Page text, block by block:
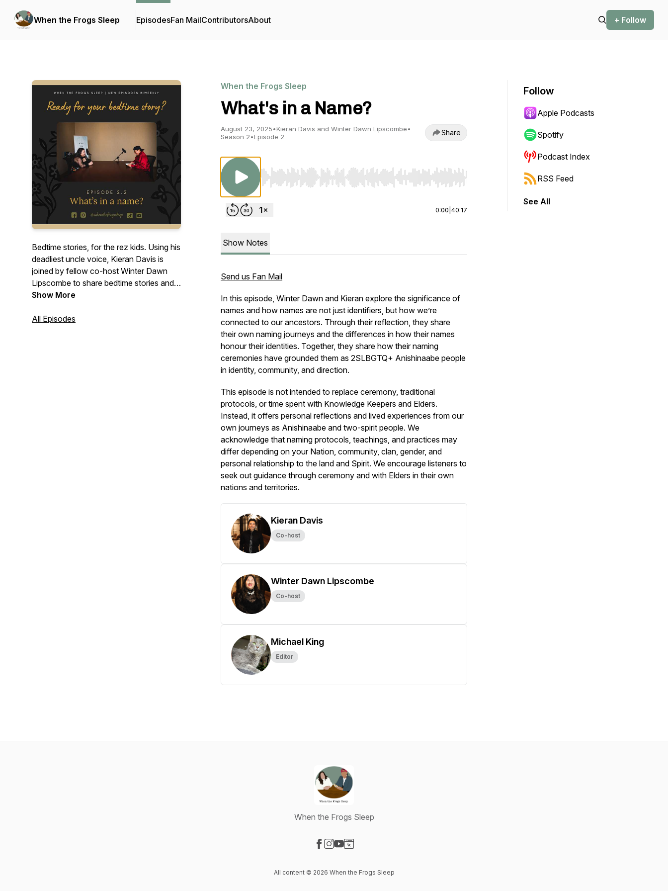
When the Frogs Sleep EpisodesFan MailContributorsAbout + Follow
Bedtime stories, for the rez kids. Using his
deadliest uncle voice, Kieran Davis is
joined by fellow co-host Winter Dawn
Lipscombe to share bedtime stories and
personal experiences about getting old
they’ll be joined by fellow youth,
Show More
All Episodes
When the Frogs Sleep
What's in a Name?
August 23, 2025•Kieran Davis and Winter Dawn Lipscombe•
Season 2•Episode 2 Share
Use Left/Right to seek, Home/End to jump to start or end. Hold shift to jump forward or backward.
0:00 40:17
Show Notes
Send us Fan Mail
In this episode, Winter Dawn and Kieran explore the significance of
names and how names are not just identifiers, but how we’re
connected to our ancestors. Through their reflection, they share
their own naming journeys and the differences in how their names
honour their identities. Together, they share how their naming
ceremonies have grounded them as 2SLBGTQ+ Anishinaabe people
in identity, community, and direction.
This episode is not intended to replace ceremony, traditional
protocols, or time spent with Knowledge Keepers and Elders.
Instead, it offers personal reflections and lived experiences from our
own journeys as Anishinaabe and two-spirit people. We
acknowledge that naming protocols, teachings, and practices may
differ depending on your Nation, community, clan, gender, and
personal relationship to the land and Spirit. We encourage listeners to
seek out guidance through ceremony and with Elders in their own
nations and territories.
Kieran Davis
Co-host
Winter Dawn Lipscombe
Co-host
Michael King
Editor
Follow
Apple Podcasts
Spotify
Podcast Index
RSS Feed
See All
When the Frogs Sleep
All content © 2026 When the Frogs Sleep